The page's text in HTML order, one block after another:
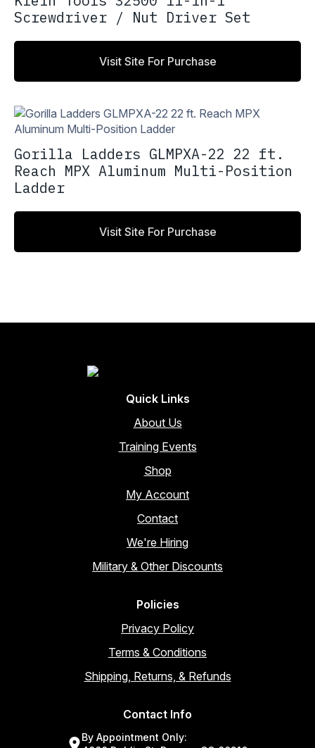
Screwdriver / Nut Driver Set
Visit Site For Purchase
Gorilla Ladders GLMPXA-22 22 ft.
Reach MPX Aluminum Multi-Position
Ladder
Visit Site For Purchase
Quick Links
About Us
Training Events
Shop
My Account
Contact
We're Hiring
Military & Other Discounts
Policies
Privacy Policy
Terms & Conditions
Shipping, Returns, & Refunds
Contact Info
By Appointment Only: